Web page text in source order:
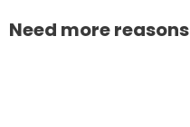
Need more